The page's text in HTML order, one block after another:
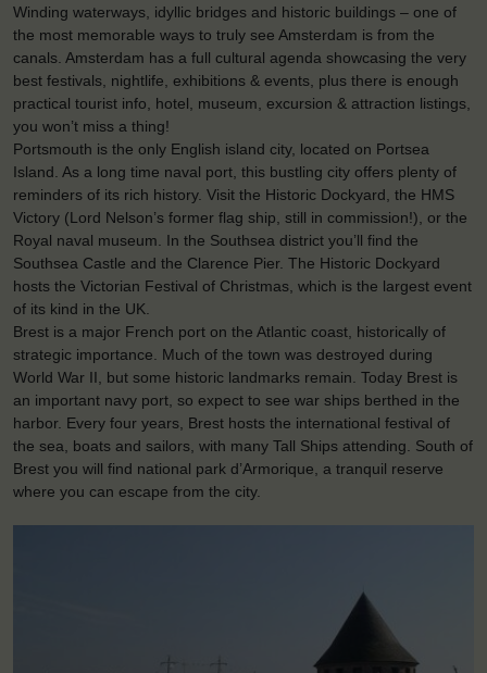
Winding waterways, idyllic bridges and historic buildings – one of
the most memorable ways to truly see Amsterdam is from the
canals. Amsterdam has a full cultural agenda showcasing the very
best festivals, nightlife, exhibitions & events, plus there is enough
practical tourist info, hotel, museum, excursion & attraction listings,
you won’t miss a thing!
Portsmouth is the only English island city, located on Portsea
Island. As a long time naval port, this bustling city offers plenty of
reminders of its rich history. Visit the Historic Dockyard, the HMS
Victory (Lord Nelson’s former flag ship, still in commission!), or the
Royal naval museum. In the Southsea district you’ll find the
Southsea Castle and the Clarence Pier. The Historic Dockyard
hosts the Victorian Festival of Christmas, which is the largest event
of its kind in the UK.
Brest is a major French port on the Atlantic coast, historically of
strategic importance. Much of the town was destroyed during
World War II, but some historic landmarks remain. Today Brest is
an important navy port, so expect to see war ships berthed in the
harbor. Every four years, Brest hosts the international festival of
the sea, boats and sailors, with many Tall Ships attending. South of
Brest you will find national park d’Armorique, a tranquil reserve
where you can escape from the city.